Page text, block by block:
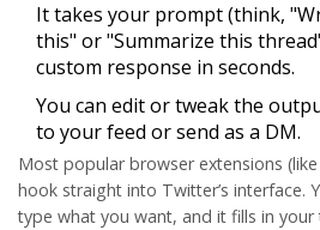
It takes your prompt (think,
this" or "Summarize this
custom response in seconds.
You can edit or tweak the
to your feed or send as a DM.
Most popular browser extensions
hook straight into Twitter’s interface.
type what you want, and it fills in